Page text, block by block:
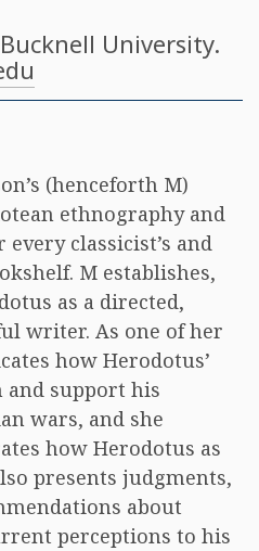
University.
(henceforth M)
ethnography and
classicist’s and
M establishes,
as a directed,
writer. As one of her
how Herodotus’
support his
wars, and she
how Herodotus as
presents judgments,
about
perceptions to his